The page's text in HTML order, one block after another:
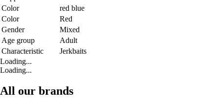
Color
red blue
Color
Red
Gender
Mixed
Age group
Adult
Characteristic
Jerkbaits
Loading...
Loading...
All our brands